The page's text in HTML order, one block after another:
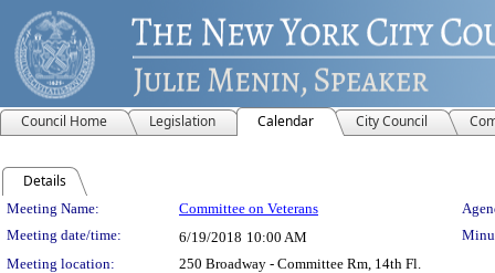
Council Home Legislation Calendar City Council
Details
Meeting Details
Meeting Name: Committee on Veterans
Meeting date/time:
6/19/2018 10:00 AM
Meeting location:
250 Broadway - Committee Rm, 14th Fl.